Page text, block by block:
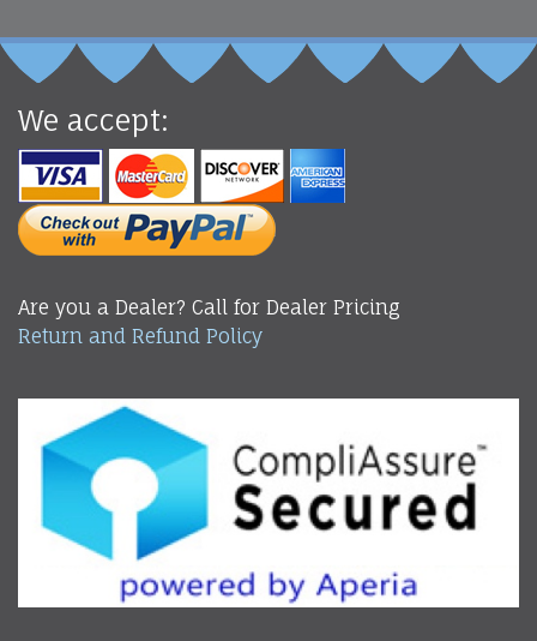
We accept:
Are you a Dealer? Call for Dealer Pricing
Return and Refund Policy